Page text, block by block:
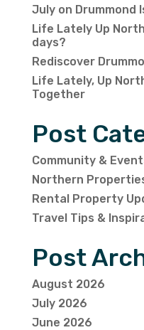
July on Drummond
Life Lately Up
days?
Rediscover
Life Lately, Up
Together
Post
Community &
Northern
Rental Property
Travel Tips &
Post
August 2026
July 2026
June 2026